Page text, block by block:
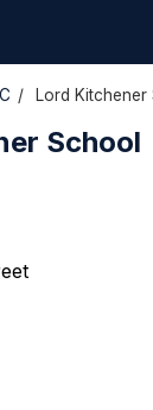
/ Lord Kitchener
School